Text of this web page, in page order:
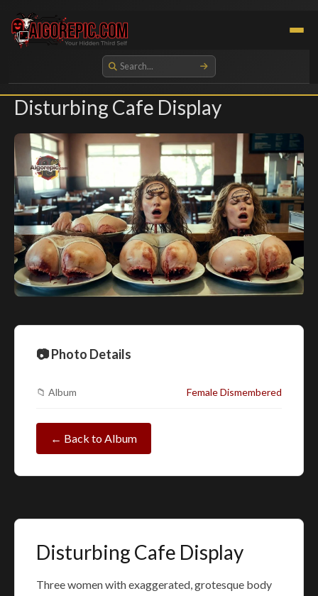
Aigorepic - AI-Generated Gore and Horror Images
Disturbing Cafe Display
📷 Photo Details
📁 Album Female Dismembered
← Back to Album
Disturbing Cafe Display
Three women with exaggerated, grotesque body